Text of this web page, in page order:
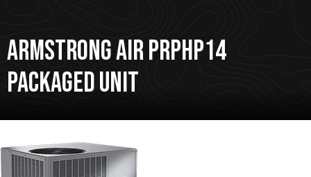
Armstrong Air PRPHP14
Packaged Unit